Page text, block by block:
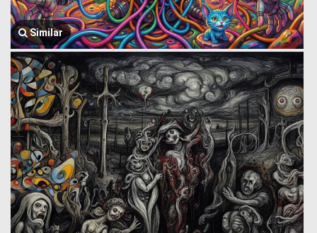
Similar